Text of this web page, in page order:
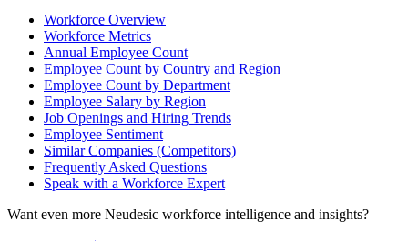
Workforce Overview
Workforce Metrics
Annual Employee Count
Employee Count by Country and Region
Employee Count by Department
Employee Salary by Region
Job Openings and Hiring Trends
Employee Sentiment
Similar Companies (Competitors)
Frequently Asked Questions
Speak with a Workforce Expert
Want even more Neudesic workforce intelligence and insights?